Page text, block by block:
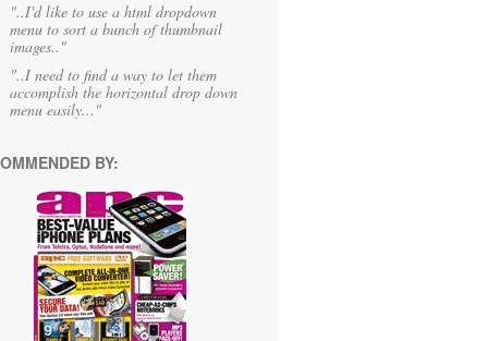
"..I'd like to use a html dropdown
menu to sort a bunch of thumbnail
images.."
"..I need to find a way to let them
accomplish the horizontal drop down
menu easily..."
BY: